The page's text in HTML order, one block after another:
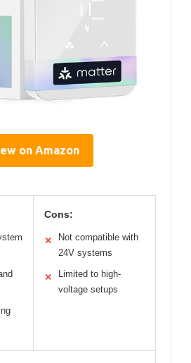
on Amazon
Cons:
✕
Not compatible with
24V systems
✕
Limited to high-
voltage setups